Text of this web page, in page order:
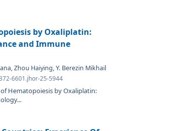
by Oxaliplatin:
and Immune
Zhou Haiying, Y. Berezin Mikhail
6601.jhor-25-5944
Hematopoiesis by Oxaliplatin: